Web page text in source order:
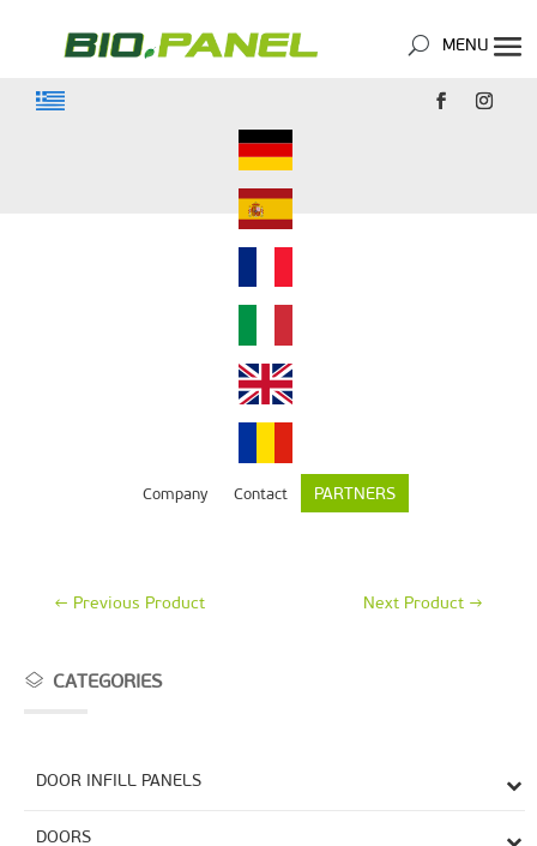
Company Contact PARTNERS
← Previous Product Next Product →
CATEGORIES
DOOR INFILL PANELS
DOORS